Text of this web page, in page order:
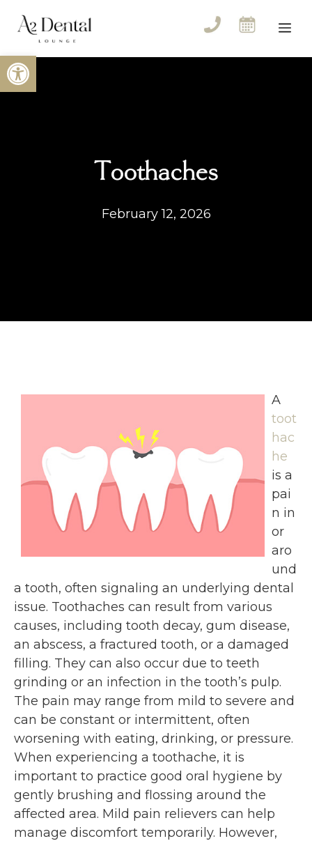
Open toolbar
content
Toothaches
February 12, 2026
A
toot
hac
he
is a
pai
n in
or
aro
und
a tooth, often signaling an underlying dental
issue. Toothaches can result from various
causes, including tooth decay, gum disease,
an abscess, a fractured tooth, or a damaged
filling. They can also occur due to teeth
grinding or an infection in the tooth’s pulp.
The pain may range from mild to severe and
can be constant or intermittent, often
worsening with eating, drinking, or pressure.
When experiencing a toothache, it is
important to practice good oral hygiene by
gently brushing and flossing around the
affected area. Mild pain relievers can help
manage discomfort temporarily. However,